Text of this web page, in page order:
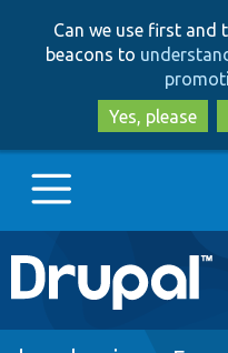
Can we use first and
beacons to
Yes, please
Main
navigation
Go to Drupal.org